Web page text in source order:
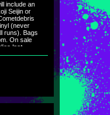
include an
Seijin or
(never
runs). Bags
On sale
last.